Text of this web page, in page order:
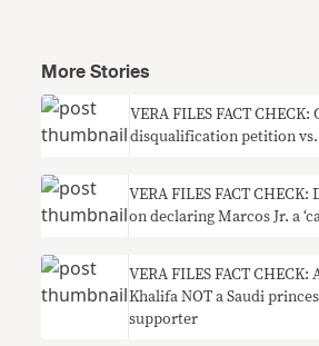
More Stories
VERA FILES FACT
disqualification petition vs.
VERA FILES FACT
on declaring Marcos Jr. a
VERA FILES FACT CHECK:
Khalifa NOT a Saudi
supporter